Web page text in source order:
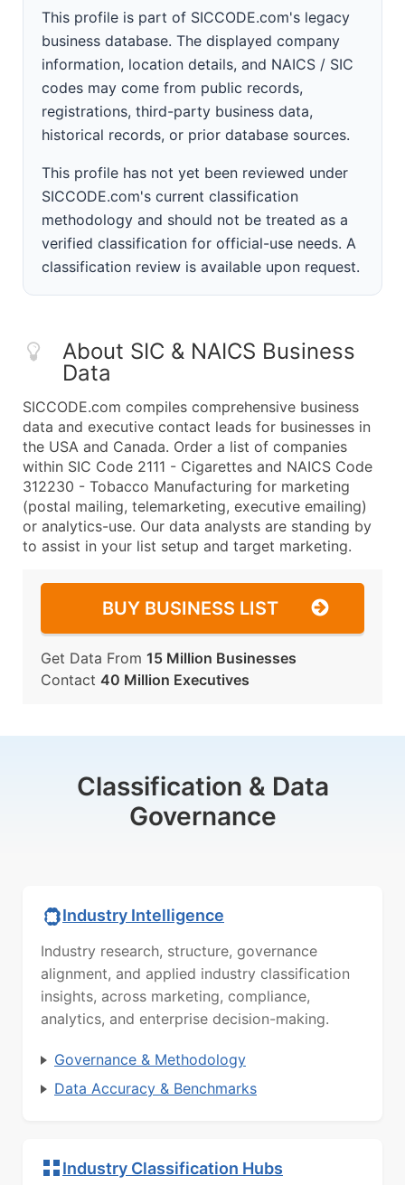
This profile is part of SICCODE.com's legacy
business database. The displayed company
information, location details, and NAICS / SIC
codes may come from public records,
registrations, third-party business data,
historical records, or prior database sources.
This profile has not yet been reviewed under
SICCODE.com's current classification
methodology and should not be treated as a
verified classification for official-use needs. A
classification review is available upon request.
About SIC & NAICS Business
Data
SICCODE.com compiles comprehensive business
data and executive contact leads for businesses in
the USA and Canada. Order a list of companies
within SIC Code 2111 - Cigarettes and NAICS Code
312230 - Tobacco Manufacturing for marketing
(postal mailing, telemarketing, executive emailing)
or analytics-use. Our data analysts are standing by
to assist in your list setup and target marketing.
BUY BUSINESS LIST
Get Data From 15 Million Businesses
Contact 40 Million Executives
Classification & Data
Governance
Industry Intelligence
Industry research, structure, governance
alignment, and applied industry classification
insights, across marketing, compliance,
analytics, and enterprise decision-making.
Governance & Methodology
Data Accuracy & Benchmarks
Industry Classification Hubs